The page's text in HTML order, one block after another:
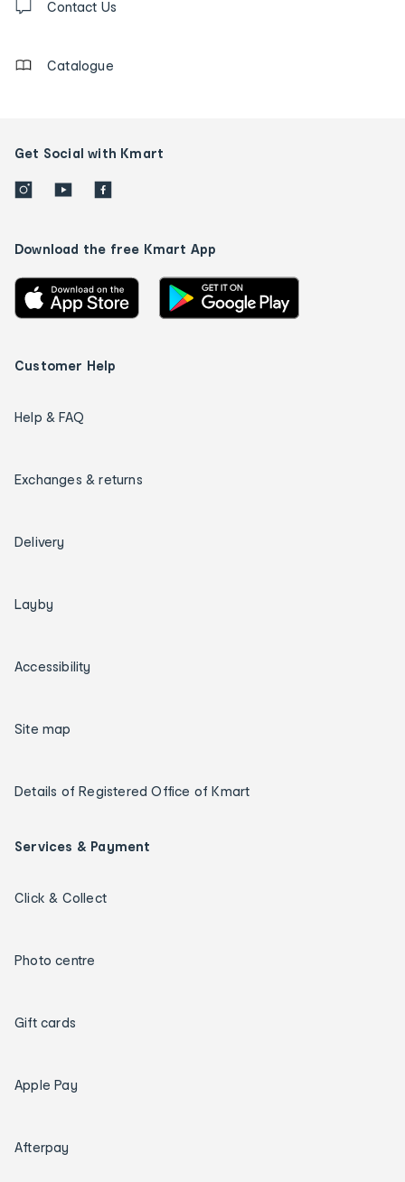
us
Contact Us
Catalogue
Get Social with Kmart
Download the free Kmart App
Customer Help
Help & FAQ
Exchanges & returns
Delivery
Layby
Accessibility
Site map
Details of Registered Office of Kmart
Services & Payment
Click & Collect
Photo centre
Gift cards
Apple Pay
Afterpay